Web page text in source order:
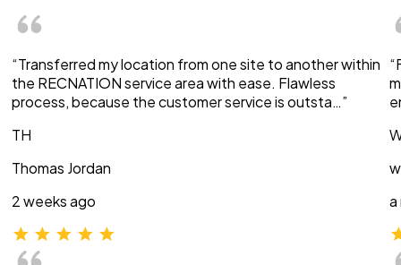
“Transferred my location from one site to another within
the RECNATION service area with ease. Flawless
process, because the customer service is outsta…”
TH
Thomas Jordan
2 weeks ago
a